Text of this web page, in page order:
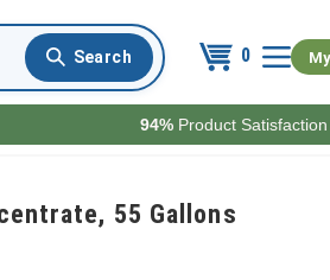
0
94% Product Satisfaction
55 Gallons